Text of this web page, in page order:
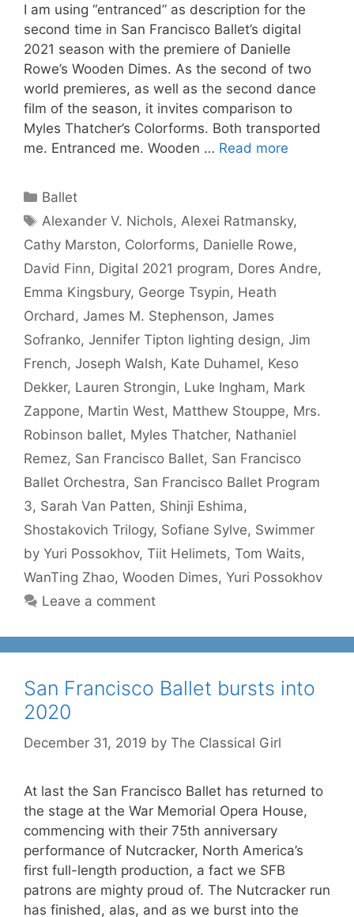
I am using “entranced” as description for the
second time in San Francisco Ballet’s digital
2021 season with the premiere of Danielle
Rowe’s Wooden Dimes. As the second of two
world premieres, as well as the second dance
film of the season, it invites comparison to
Myles Thatcher’s Colorforms. Both transported
me. Entranced me. Wooden … Read more
Categories
Ballet
Tags
Alexander V. Nichols,Alexei Ratmansky,
Cathy Marston, Colorforms, Danielle Rowe,
David Finn, Digital 2021 program, Dores Andre,
Emma Kingsbury, George Tsypin, Heath
Orchard, James M. Stephenson, James
Sofranko, Jennifer Tipton lighting design, Jim
French, Joseph Walsh, Kate Duhamel, Keso
Dekker, Lauren Strongin, Luke Ingham, Mark
Zappone, Martin West, Matthew Stouppe, Mrs.
Robinson ballet, Myles Thatcher, Nathaniel
Remez, San Francisco Ballet, San Francisco
Ballet Orchestra, San Francisco Ballet Program
3, Sarah Van Patten, Shinji Eshima,
Shostakovich Trilogy, Sofiane Sylve, Swimmer
by Yuri Possokhov, Tiit Helimets, Tom Waits,
WanTing Zhao, Wooden Dimes, Yuri Possokhov
Leave a comment
San Francisco Ballet bursts into
2020
December 31, 2019 by The Classical Girl
At last the San Francisco Ballet has returned to
the stage at the War Memorial Opera House,
commencing with their 75th anniversary
performance of Nutcracker, North America’s
first full-length production, a fact we SFB
patrons are mighty proud of. The Nutcracker run
has finished, alas, and as we burst into the